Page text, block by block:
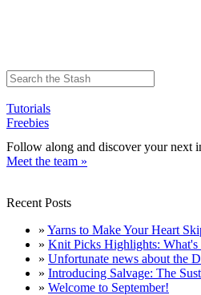
Tutorials
Freebies
Follow along and discover your next
Meet the team »
Recent Posts
» Yarns to Make Your Heart
» Knit Picks Highlights:
» Unfortunate news about the
» Introducing Salvage: The
» Welcome to September!